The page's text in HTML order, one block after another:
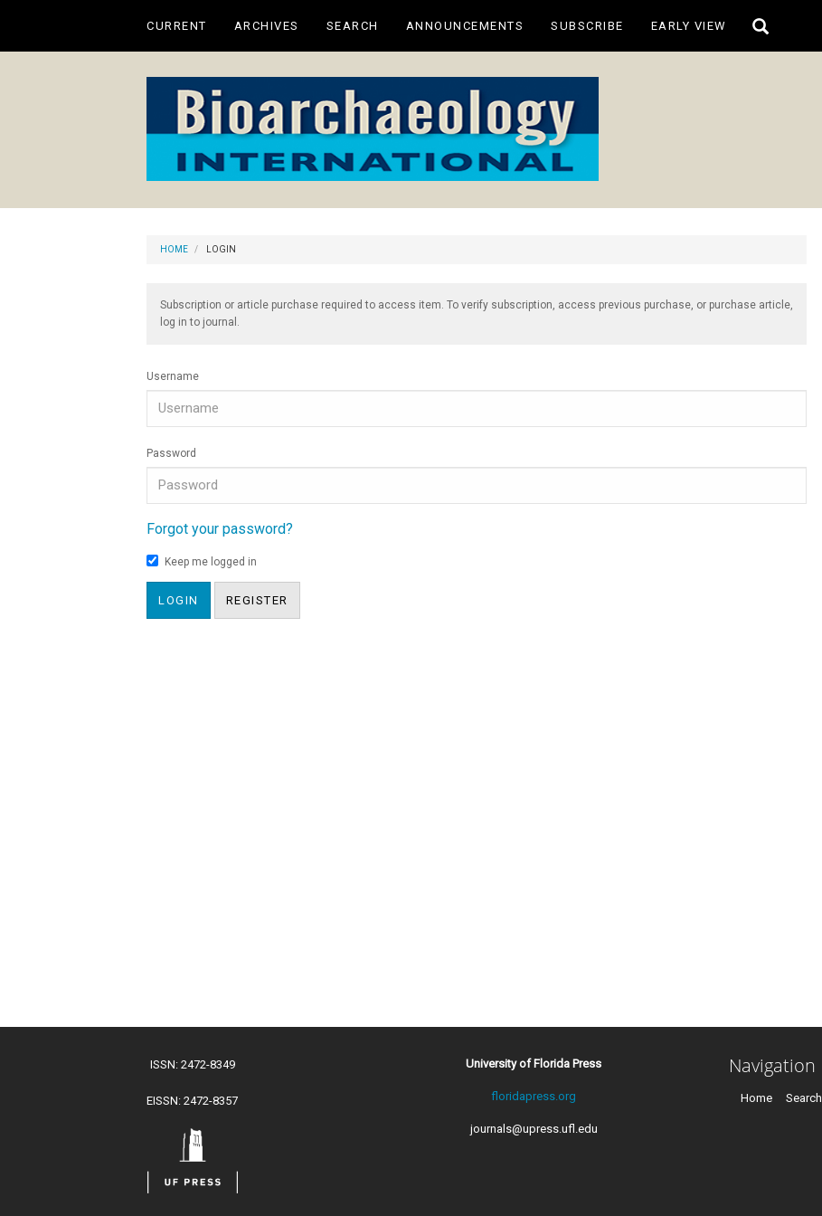
Main
CURRENT ARCHIVES SEARCH ANNOUNCEMENTS SUBSCRIBE EARLY VIEW
Toggle
HOME LOGIN
Subscription or article purchase required to access item. To verify subscription, access previous purchase, or purchase article,
log in to journal.
Username
Password
Forgot your password?
Keep me logged in
LOGIN REGISTER
ISSN: 2472-8349
EISSN: 2472-8357
University of Florida Press
floridapress.org
journals@upress.ufl.edu
Navigation
Home Search